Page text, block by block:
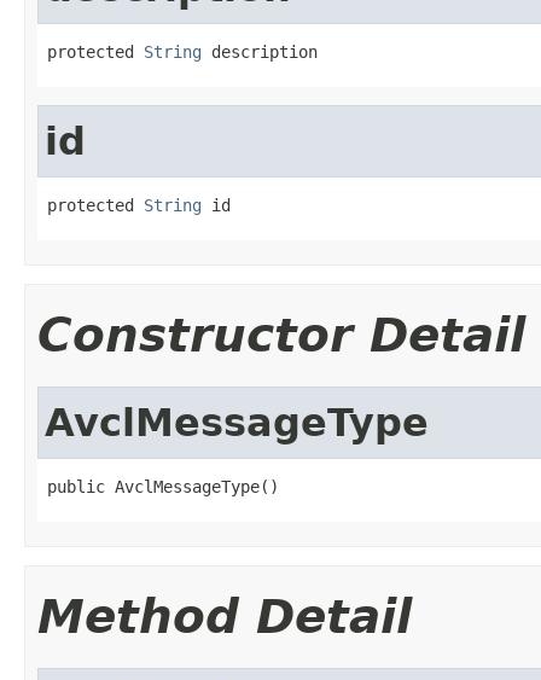
protected String description
id
protected String id
Constructor Detail
AvclMessageType
public AvclMessageType()
Method Detail